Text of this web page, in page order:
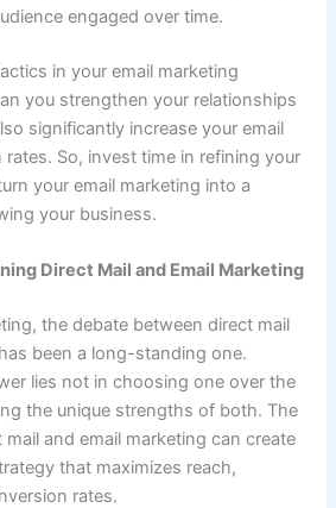
engaged over time.
in your email marketing
you strengthen your relationships
significantly increase your email
So, invest time in refining your
your email marketing into a
your business.
Direct Mail and Email Marketing
the debate between direct mail
been a long-standing one.
lies not in choosing one over the
the unique strengths of both. The
and email marketing can create
that maximizes reach,
rates.